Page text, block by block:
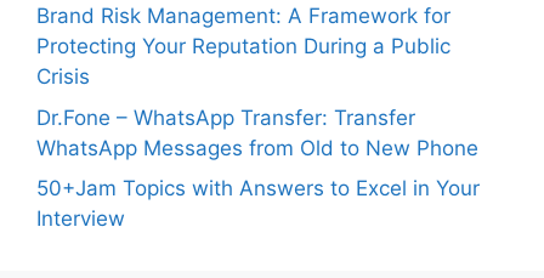
Brand Risk Management: A Framework for
Protecting Your Reputation During a Public
Crisis
Dr.Fone – WhatsApp Transfer: Transfer
WhatsApp Messages from Old to New Phone
50+Jam Topics with Answers to Excel in Your
Interview